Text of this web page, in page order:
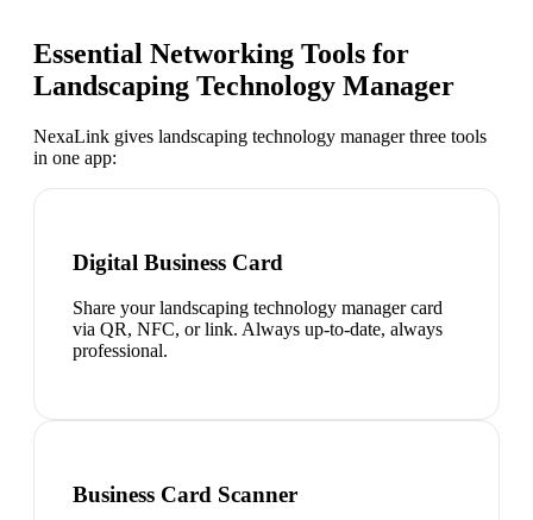
Essential Networking Tools for
Landscaping Technology Manager
NexaLink gives landscaping technology managerthree tools
in one app:
Digital Business Card
Share your landscaping technology manager card
via QR, NFC, or link. Always up-to-date, always
professional.
Business Card Scanner